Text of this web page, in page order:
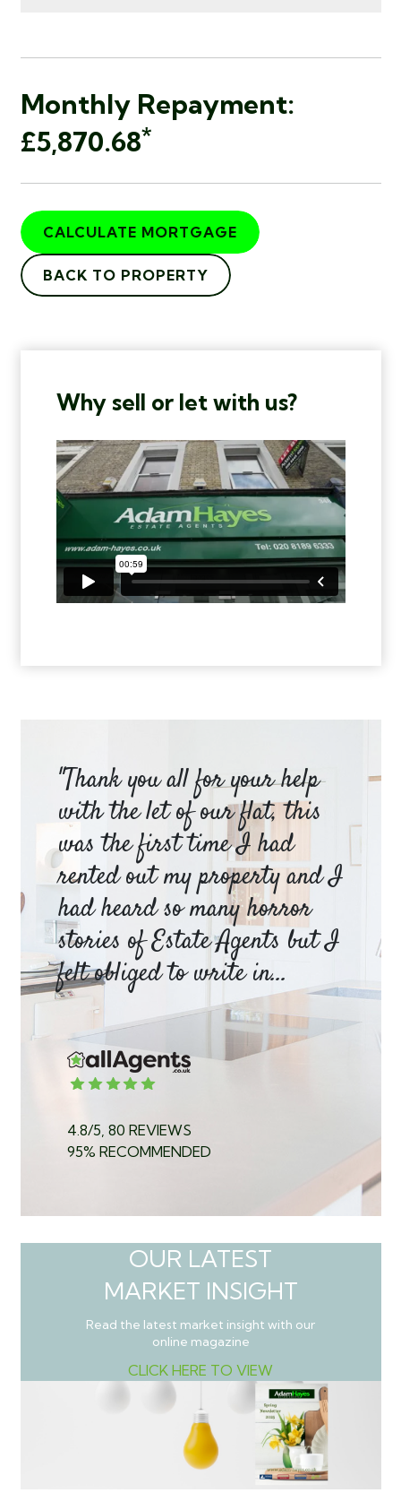
Monthly Repayment:
£5,870.68*
CALCULATE MORTGAGE
BACK TO PROPERTY
Why sell or let with us?
"Thank you all for your help
with the let of our flat, this
was the first time I had
rented out my property and I
had heard so many horror
stories of Estate Agents but I
felt obliged to write in...
4.8/5, 80 REVIEWS
95% RECOMMENDED
OUR LATEST
MARKET INSIGHT
Read the latest market insight with our
online magazine
CLICK HERE TO VIEW